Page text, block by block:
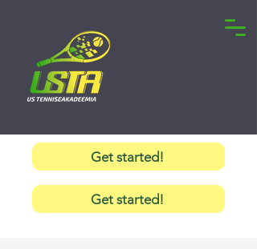
Get started!
Get started!